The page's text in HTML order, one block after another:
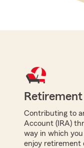
Contributing to
Account (IRA)
way in which
enjoy retirement